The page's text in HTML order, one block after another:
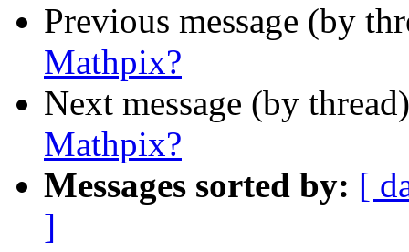
Previous message (by
Mathpix?
Next message (by
Mathpix?
Messages sorted by: [
]